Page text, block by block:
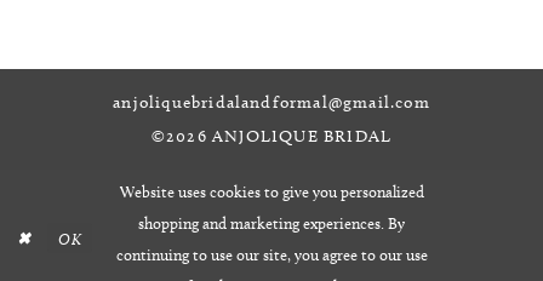
anjoliquebridalandformal@gmail.com
©2026 ANJOLIQUE BRIDAL
Website uses cookies to give you personalized
shopping and marketing experiences. By
continuing to use our site, you agree to our use
OK